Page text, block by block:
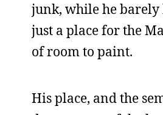
junk, while he
just a place for the
of room to paint.
His place, and the